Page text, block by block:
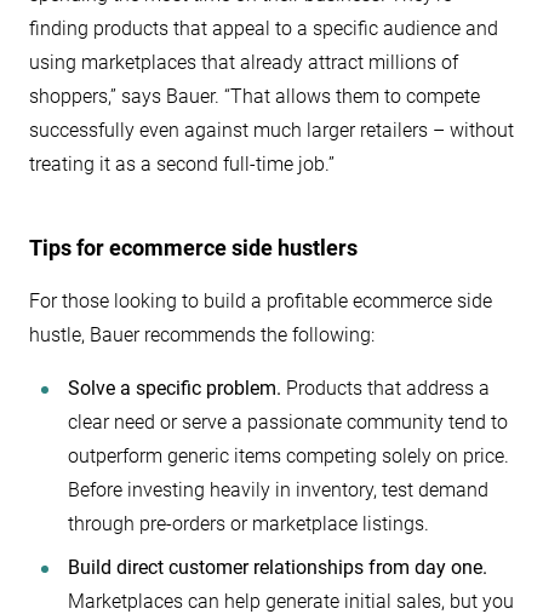
finding products that appeal to a specific audience and
using marketplaces that already attract millions of
shoppers,” says Bauer. “That allows them to compete
successfully even against much larger retailers – without
treating it as a second full-time job.”
Tips for ecommerce side hustlers
For those looking to build a profitable ecommerce side
hustle, Bauer recommends the following:
Solve a specific problem. Products that address a
clear need or serve a passionate community tend to
outperform generic items competing solely on price.
Before investing heavily in inventory, test demand
through pre-orders or marketplace listings.
Build direct customer relationships from day one.
Marketplaces can help generate initial sales, but you